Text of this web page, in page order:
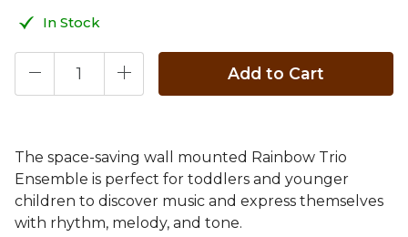
In Stock
Add to Cart
The space-saving wall mounted Rainbow Trio
Ensemble is perfect for toddlers and younger
children to discover music and express themselves
with rhythm, melody, and tone.